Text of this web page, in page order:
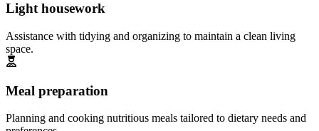
Light housework
Assistance with tidying and organizing to maintain a clean living
space.
Meal preparation
Planning and cooking nutritious meals tailored to dietary needs and